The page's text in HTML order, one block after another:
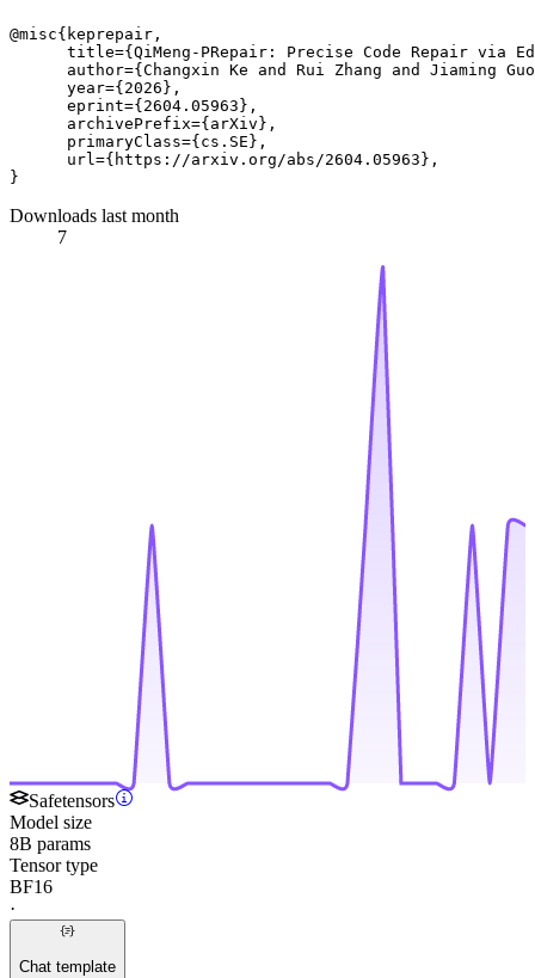
@misc{keprepair,
title={QiMeng-PRepair: Precise Code Repair via
author={Changxin Ke and Rui Zhang and Jiaming
      year={2026},
      eprint={2604.05963},
      archivePrefix={arXiv},
      primaryClass={cs.SE},
      url={https://arxiv.org/abs/2604.05963},
Downloads last month
7
Safetensors
Model size
8B params
Tensor type
BF16
·
Chat template